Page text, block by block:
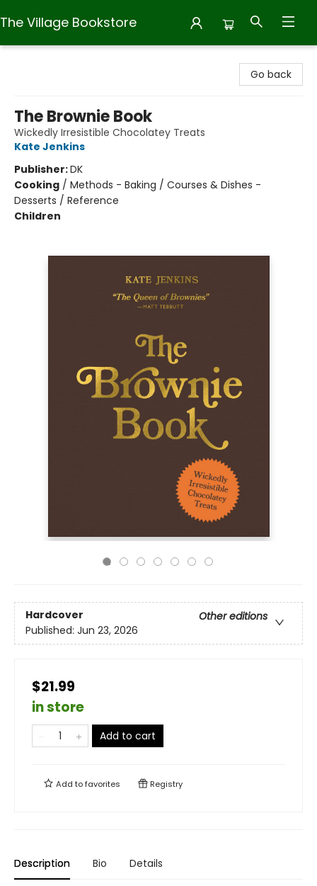
The Village Bookstore
Go back
The Brownie Book
Wickedly Irresistible Chocolatey Treats
Kate Jenkins
Publisher:DK
Cooking / Methods - Baking / Courses & Dishes -
Desserts / Reference
Children
Hardcover
Other editions
Published: Jun 23, 2026
$21.99
in store
Add to cart
Add tofavorites Registry
Description Bio Details